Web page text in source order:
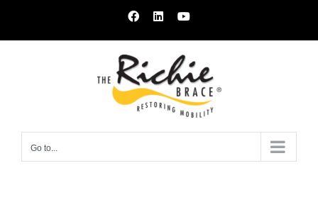
Facebook
LinkedInYouTube
Go to...